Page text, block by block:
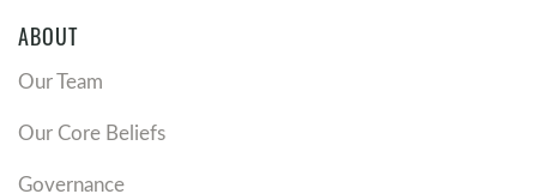
ABOUT
Our Team
Our Core Beliefs
Governance